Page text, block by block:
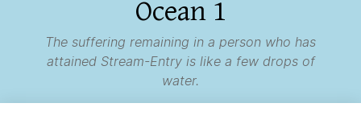
Ocean 1
The suffering remaining in a person who has
attained Stream-Entry is like a few drops of
water.